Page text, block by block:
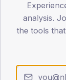
<
30
analysis.
the tools